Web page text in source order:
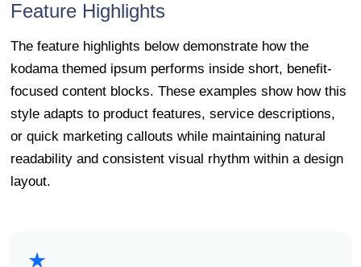
Feature Highlights
The feature highlights below demonstrate how the
kodama themed ipsum performs inside short, benefit-
focused content blocks. These examples show how this
style adapts to product features, service descriptions,
or quick marketing callouts while maintaining natural
readability and consistent visual rhythm within a design
layout.
★